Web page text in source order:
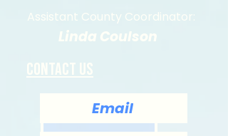
Email
Contact us
Assistant County Coordinator:
Linda Coulson